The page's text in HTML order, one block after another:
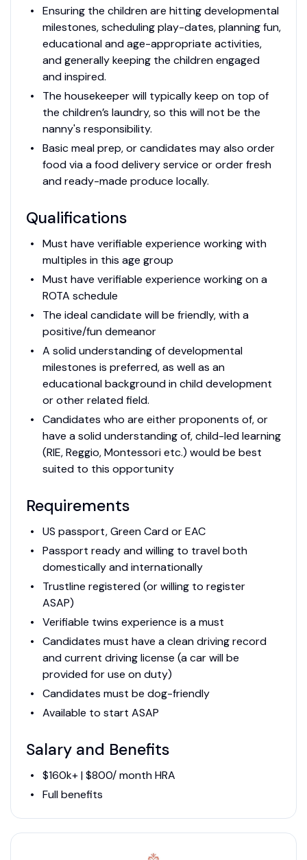
Ensuring the children are hitting developmental
milestones, scheduling play-dates, planning fun,
educational and age-appropriate activities,
and generally keeping the children engaged
and inspired.
The housekeeper will typically keep on top of
the children’s laundry, so this will not be the
nanny's responsibility.
Basic meal prep, or candidates may also order
food via a food delivery service or order fresh
and ready-made produce locally.
Qualifications
Must have verifiable experience working with
multiples in this age group
Must have verifiable experience working on a
ROTA schedule
The ideal candidate will be friendly, with a
positive/fun demeanor
A solid understanding of developmental
milestones is preferred, as well as an
educational background in child development
or other related field.
Candidates who are either proponents of, or
have a solid understanding of, child-led learning
(RIE, Reggio, Montessori etc.) would be best
suited to this opportunity
Requirements
US passport, Green Card or EAC
Passport ready and willing to travel both
domestically and internationally
Trustline registered (or willing to register
ASAP)
Verifiable twins experience is a must
Candidates must have a clean driving record
and current driving license (a car will be
provided for use on duty)
Candidates must be dog-friendly
Available to start ASAP
Salary and Benefits
$160k+ | $800/ month HRA
Full benefits